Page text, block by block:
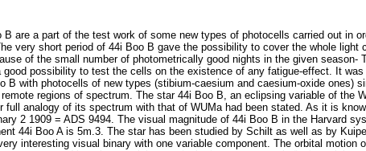
are a part of the test work of some new types of photocells carried out in
very short period of 44i Boo B gave the possibility to cover the whole light
of the small number of photometrically good nights in the given season-
possibility to test the cells on the existence of any fatigue-effect. It was
B with photocells of new types (stibium-caesium and caesium-oxide ones)
regions of spectrum. The star 44i Boo B, an eclipsing variable of the
analogy of its spectrum with that of WUMa had been stated. As it is
2 1909 = ADS 9494. The visual magnitude of 44i Boo B in the Harvard
44i Boo A is 5m.3. The star has been studied by Schilt as well as by
interesting visual binary with one variable component. The orbital motion